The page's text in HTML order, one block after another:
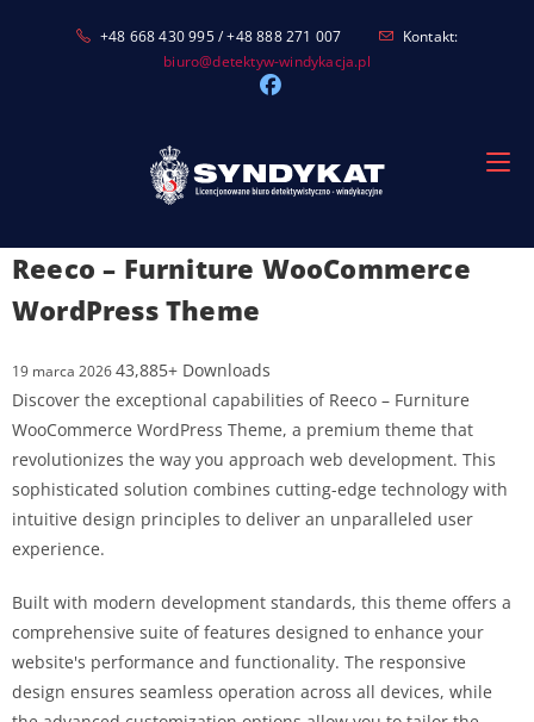
+48 668 430 995 / +48 888 271 007
Kontakt:
biuro@detektyw-windykacja.pl
Reeco – Furniture WooCommerce
WordPress Theme
19 marca 202643,885+ Downloads
Discover the exceptional capabilities of Reeco – Furniture
WooCommerce WordPress Theme, a premium theme that
revolutionizes the way you approach web development. This
sophisticated solution combines cutting-edge technology with
intuitive design principles to deliver an unparalleled user
experience.
Built with modern development standards, this theme offers a
comprehensive suite of features designed to enhance your
website's performance and functionality. The responsive
design ensures seamless operation across all devices, while